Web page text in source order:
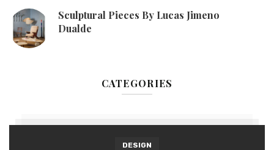
Sculptural Pieces By Lucas Jimeno
Dualde
CATEGORIES
DESIGN